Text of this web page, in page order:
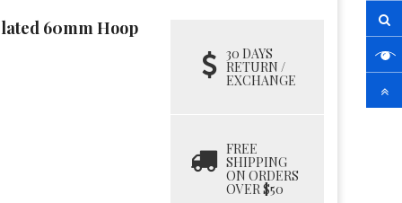
60mm Hoop
30 DAYS
RETURN /
EXCHANGE
FREE
SHIPPING
ON ORDERS
OVER $50